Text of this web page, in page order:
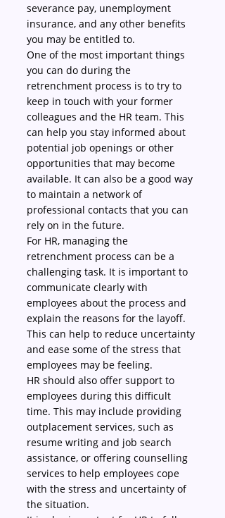
severance pay, unemployment
insurance, and any other benefits
you may be entitled to.
One of the most important things
you can do during the
retrenchment process is to try to
keep in touch with your former
colleagues and the HR team. This
can help you stay informed about
potential job openings or other
opportunities that may become
available. It can also be a good way
to maintain a network of
professional contacts that you can
rely on in the future.
For HR, managing the
retrenchment process can be a
challenging task. It is important to
communicate clearly with
employees about the process and
explain the reasons for the layoff.
This can help to reduce uncertainty
and ease some of the stress that
employees may be feeling.
HR should also offer support to
employees during this difficult
time. This may include providing
outplacement services, such as
resume writing and job search
assistance, or offering counselling
services to help employees cope
with the stress and uncertainty of
the situation.